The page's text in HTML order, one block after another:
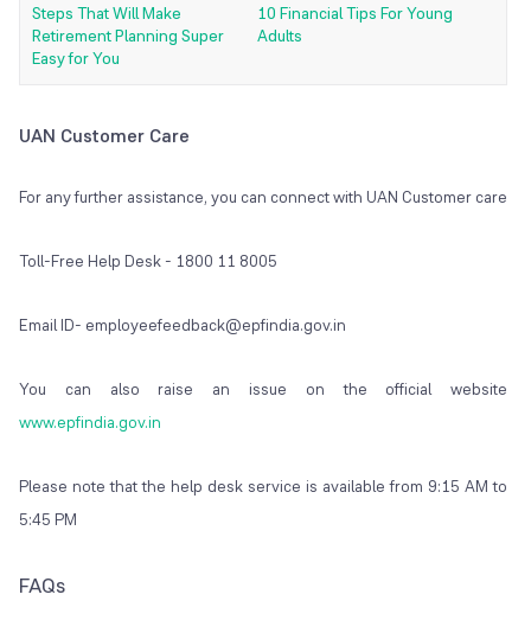
Steps That Will Make
Retirement Planning Super
Easy for You
10 Financial Tips For Young
Adults
UAN Customer Care
For any further assistance, you can connect with UAN Customer care
Toll-Free Help Desk - 1800 11 8005
Email ID- employeefeedback@epfindia.gov.in
You can also raise an issue on the official website
www.epfindia.gov.in
Please note that the help desk service is available from 9:15 AM to
5:45 PM
FAQs